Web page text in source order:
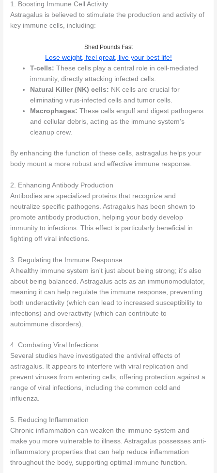
1. Boosting Immune Cell Activity
Astragalus is believed to stimulate the production and activity of
key immune cells, including:
Shed Pounds Fast
Lose weight, feel great, live your best life!
T-cells: These cells play a central role in cell-mediated
immunity, directly attacking infected cells.
Natural Killer (NK) cells: NK cells are crucial for
eliminating virus-infected cells and tumor cells.
Macrophages: These cells engulf and digest pathogens
and cellular debris, acting as the immune system's
cleanup crew.
By enhancing the function of these cells, astragalus helps your
body mount a more robust and effective immune response.
2. Enhancing Antibody Production
Antibodies are specialized proteins that recognize and
neutralize specific pathogens. Astragalus has been shown to
promote antibody production, helping your body develop
immunity to infections. This effect is particularly beneficial in
fighting off viral infections.
3. Regulating the Immune Response
A healthy immune system isn't just about being strong; it's also
about being balanced. Astragalus acts as an immunomodulator,
meaning it can help regulate the immune response, preventing
both underactivity (which can lead to increased susceptibility to
infections) and overactivity (which can contribute to
autoimmune disorders).
4. Combating Viral Infections
Several studies have investigated the antiviral effects of
astragalus. It appears to interfere with viral replication and
prevent viruses from entering cells, offering protection against a
range of viral infections, including the common cold and
influenza.
5. Reducing Inflammation
Chronic inflammation can weaken the immune system and
make you more vulnerable to illness. Astragalus possesses anti-
inflammatory properties that can help reduce inflammation
throughout the body, supporting optimal immune function.